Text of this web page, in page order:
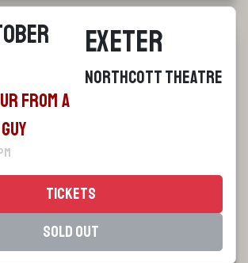
From a
Exeter
Northcott Theatre
Tickets
Sold Out